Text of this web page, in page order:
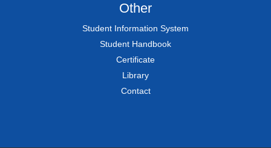
Other
Student Information System
Student Handbook
Certificate
Library
Contact